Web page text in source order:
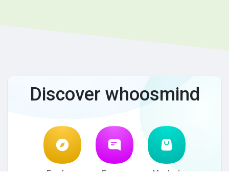
Discover whoosmind
Explore Forum Market